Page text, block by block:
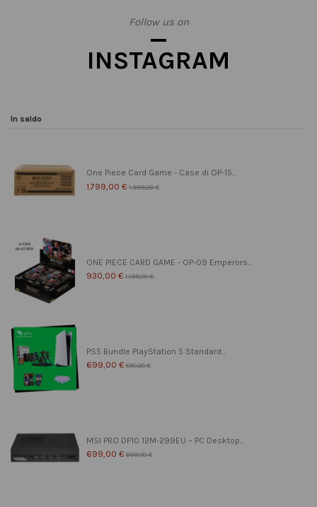
Follow us on
INSTAGRAM
In saldo
One Piece Card Game - Case di OP-15...
1.799,00 € 1.999,00 €
ONE PIECE CARD GAME - OP-09 Emperors...
930,00 € 1.199,00 €
PS5 Bundle PlayStation 5 Standard...
699,00 € 850,00 €
MSI PRO DP10 12M-299EU – PC Desktop...
699,00 € 899,00 €